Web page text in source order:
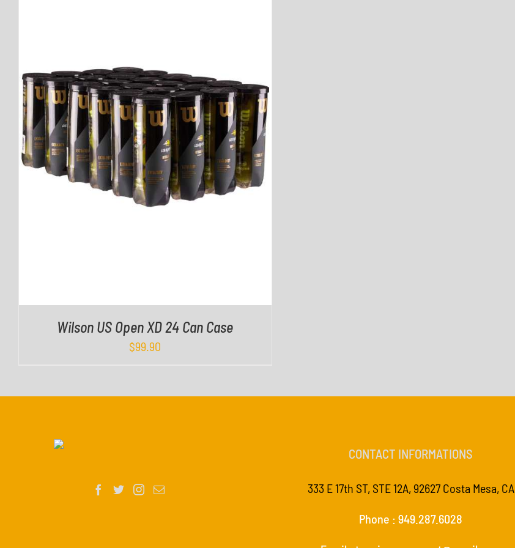
QUICK VIEW
Wilson US Open XD 24 Can Case
$99.90
CONTACT INFORMATIONS
333 E 17th ST, STE 12A, 92627 Costa Mesa, CA
Phone : 949.287.6028